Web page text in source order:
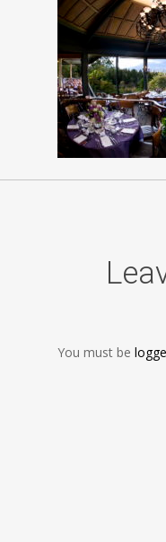
You must be